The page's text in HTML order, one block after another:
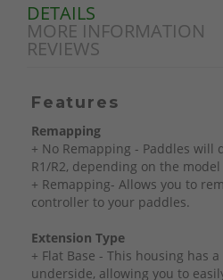
DETAILS
MORE INFORMATION
REVIEWS
Features
Remapping
+ No Remapping - Paddles will
R1/R2, depending on the
+ Remapping- Allows you to
controller to your paddles.
Extension Type
+ Flat Base - This housing has
underside, allowing you to